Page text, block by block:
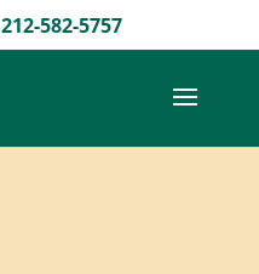
212-582-5757